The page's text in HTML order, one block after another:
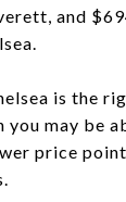
and
is the
you may be
price